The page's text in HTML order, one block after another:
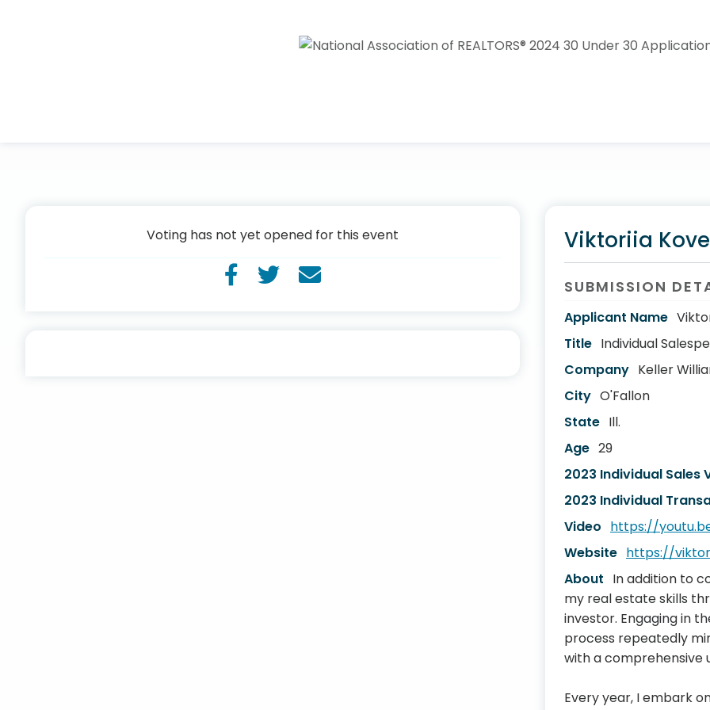
Voting has not yet opened for this event Viktoriia
SUBMISSION
Applicant Name
Title Individual
Company Keller
City O'Fallon
State Ill.
Age 29
2023 Individual Sales
2023 Individual
Video https://
Website https://
About In addition to
my real estate skills
investor. Engaging in
process repeatedly
with a comprehensive
Every year, I embark